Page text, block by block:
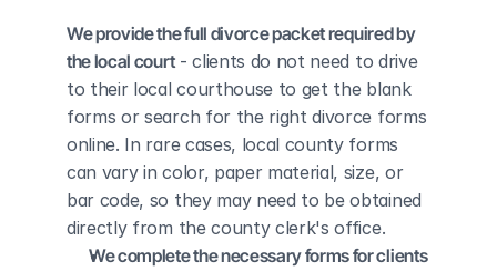
We provide the full divorce packet required by
the local court - clients do not need to drive
to their local courthouse to get the blank
forms or search for the right divorce forms
online. In rare cases, local county forms
can vary in color, paper material, size, or
bar code, so they may need to be obtained
directly from the county clerk's office.
We complete the necessary forms for clients